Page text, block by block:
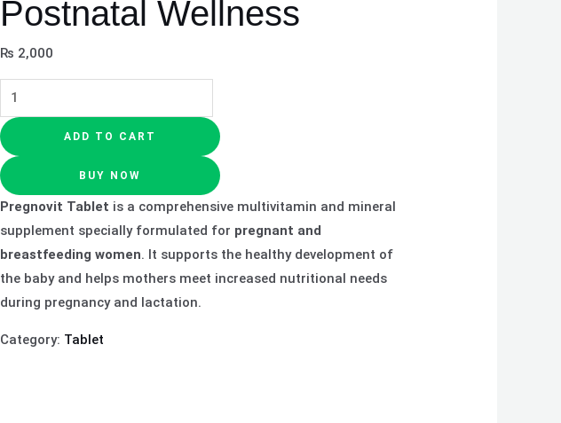
Postnatal Wellness
₨ 2,000
ADD TO CART
BUY NOW
Pregnovit Tablet is a comprehensive multivitamin and mineral
supplement specially formulated for pregnant and
breastfeeding women. It supports the healthy development of
the baby and helps mothers meet increased nutritional needs
during pregnancy and lactation.
Category: Tablet